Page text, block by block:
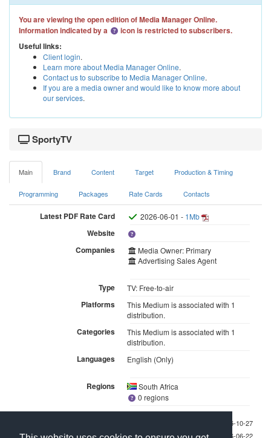
You are viewing the open edition of Media Manager Online.
Information indicated by a
icon is restricted to subscribers.
Useful links:
Client login.
Learn more about Media Manager Online.
Contact us to subscribe to Media Manager Online.
If you are a media owner and would like to know more about
our services.
SportyTV
Main Brand Content Target Production & Timing
Programming Packages Rate Cards Contacts
Latest PDF Rate Card 2026-06-01 - 1Mb
Website
Companies
Media Owner: Primary
Advertising Sales Agent
Type TV: Free-to-air
Platforms
This Medium is associated with 1
distribution.
Categories
This Medium is associated with 1
distribution.
Languages English (Only)
Regions
South Africa
0 regions
Last checked 2025-10-27
Last updated 2026-06-22